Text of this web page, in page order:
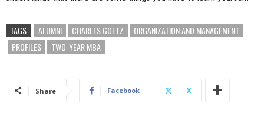
TAGS ALUMNI CHARLES GOETZ
ORGANIZATION AND MANAGEMENT
PROFILES
TWO-YEAR MBA
Share Facebook X